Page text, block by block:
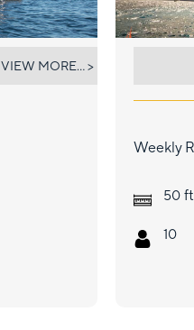
VIEW MORE... >
Weekly
50
10